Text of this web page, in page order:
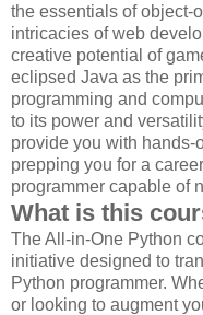
the essentials of object-
intricacies of web
creative potential of
eclipsed Java as the
programming and
to its power and
provide you with hands-
prepping you for a
programmer capable of
What is this
The All-in-One Python
initiative designed to
Python programmer.
or looking to augment